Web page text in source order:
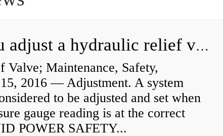
How do you adjust a hydraulic relief valve?
Valve; Maintenance, Safety,
2016 — Adjustment. A system
to be adjusted and set when
gauge reading is at the correct
POWER SAFETY...